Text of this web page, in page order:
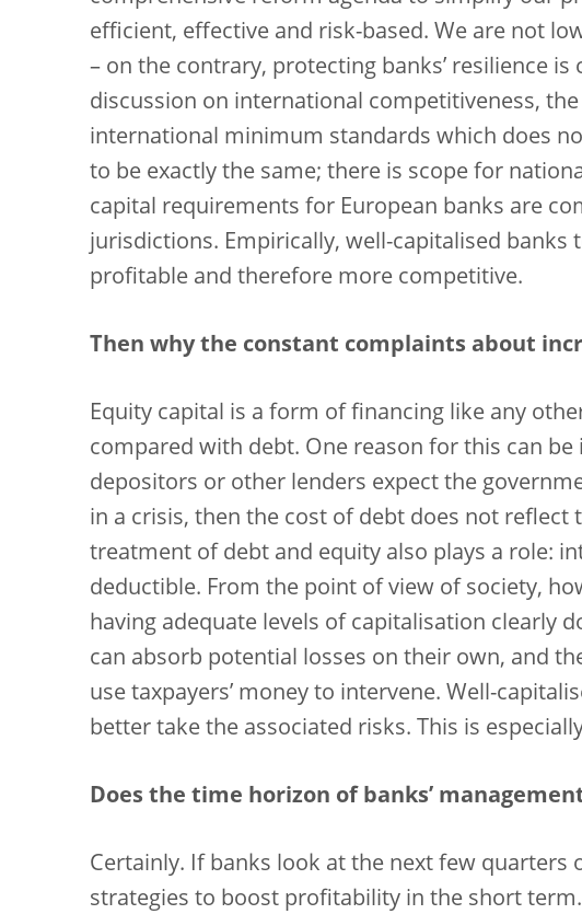
efficient, effective and risk-based. We are not
– on the contrary, protecting banks’ resilience
discussion on international competitiveness,
international minimum standards which does
to be exactly the same; there is scope for
capital requirements for European banks are
jurisdictions. Empirically, well-capitalised
profitable and therefore more competitive.
Then why the constant complaints about
Equity capital is a form of financing like any
compared with debt. One reason for this can
depositors or other lenders expect the
in a crisis, then the cost of debt does not reflect
treatment of debt and equity also plays a role:
deductible. From the point of view of society,
having adequate levels of capitalisation clearly
can absorb potential losses on their own, and
use taxpayers’ money to intervene. Well-
better take the associated risks. This is
Does the time horizon of banks’
Certainly. If banks look at the next few quarters
strategies to boost profitability in the short